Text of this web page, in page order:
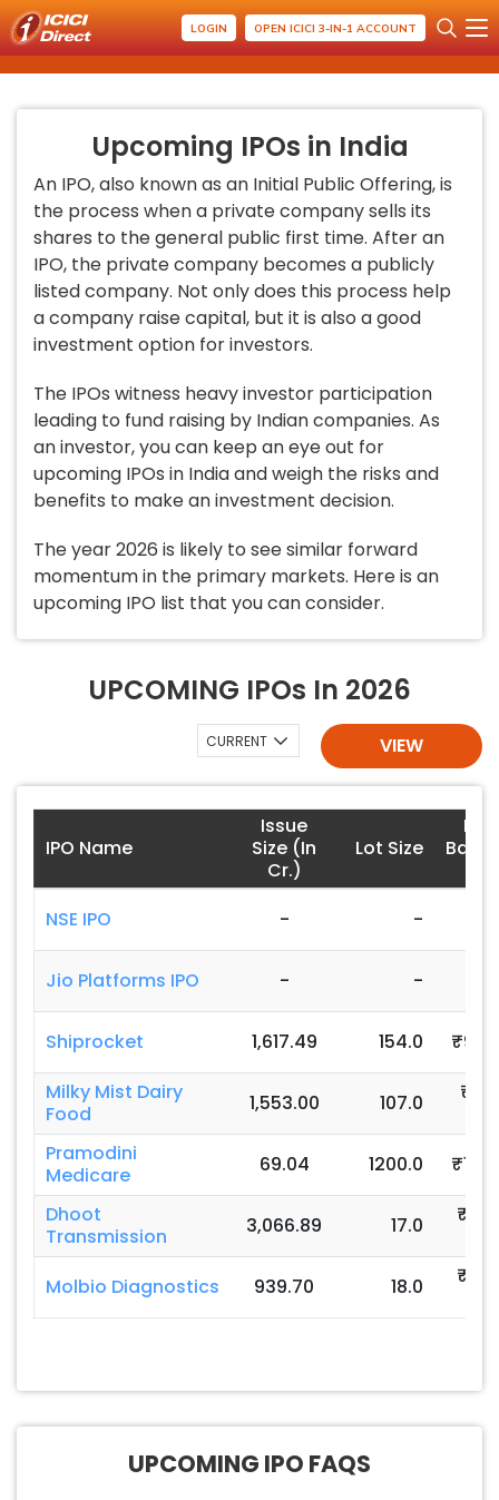
LOGIN OPEN ICICI 3-IN-1 ACCOUNT
Upcoming IPOs in India
An IPO, also known as an Initial Public Offering, is
the process when a private company sells its
shares to the general public first time. After an
IPO, the private company becomes a publicly
listed company. Not only does this process help
a company raise capital, but it is also a good
investment option for investors.
The IPOs witness heavy investor participation
leading to fund raising by Indian companies. As
an investor, you can keep an eye out for
upcoming IPOs in India and weigh the risks and
benefits to make an investment decision.
The year 2026 is likely to see similar forward
momentum in the primary markets. Here is an
upcoming IPO list that you can consider.
UPCOMING IPOs In 2026
CURRENT VIEW
IPO Name
Issue
Size (In
Cr.)
Lot Size
Band
NSE IPO
- -
Jio Platforms IPO - -
Shiprocket 1,617.49 154.0
Milky Mist Dairy
Food
1,553.00 107.0
Pramodini
Medicare
69.04 1200.0
₹110-
Dhoot
Transmission
3,066.89 17.0
Molbio Diagnostics
939.70 18.0
UPCOMING IPO FAQS